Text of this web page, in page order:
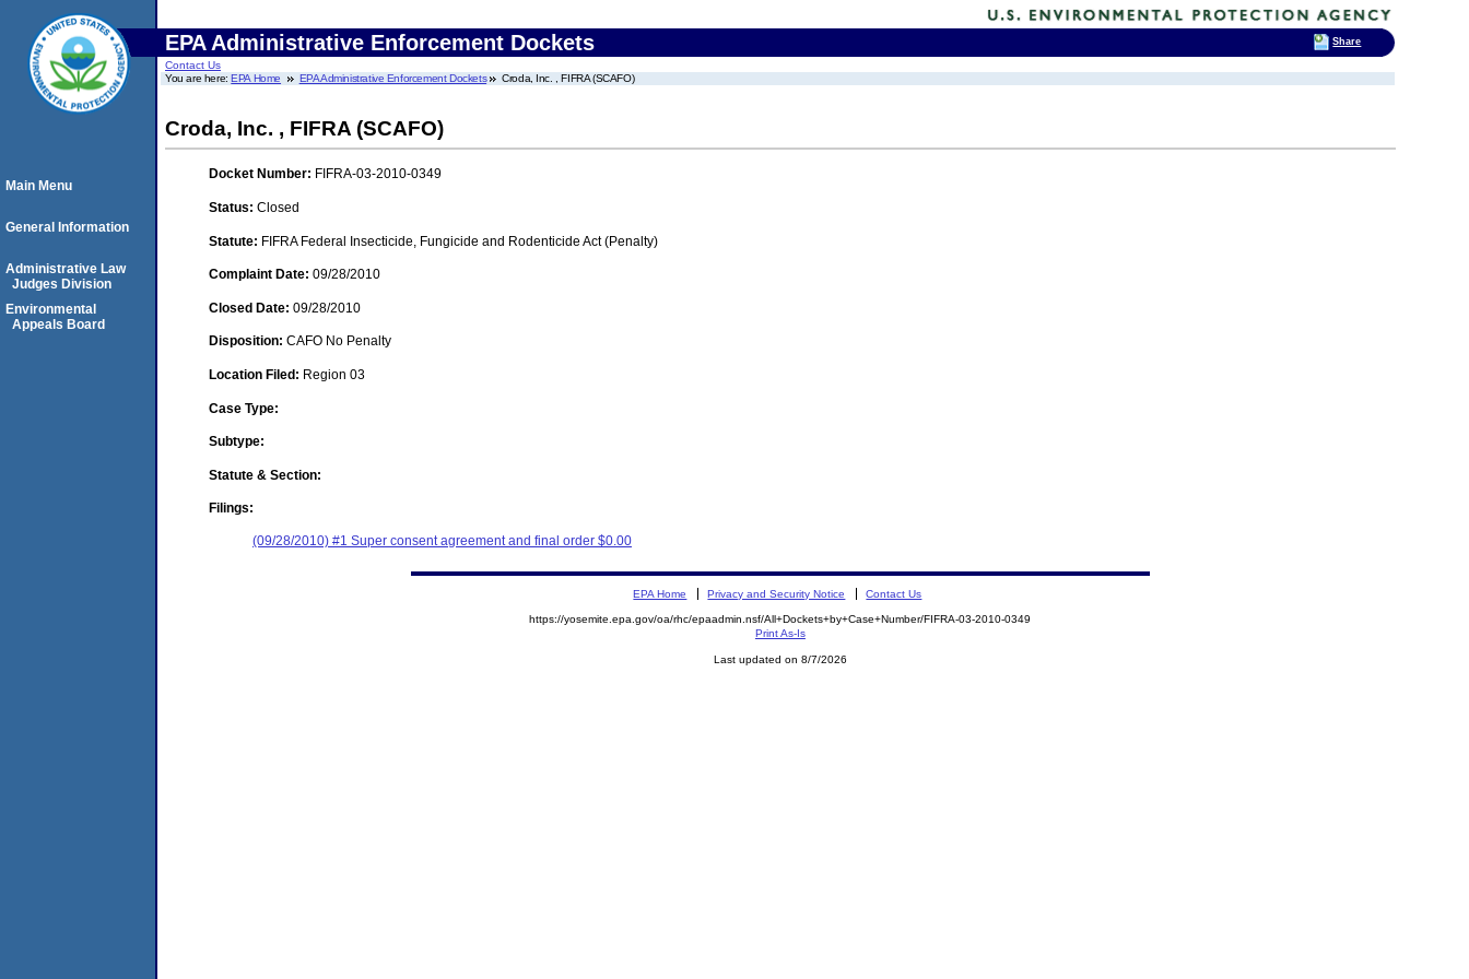
EPA Administrative Enforcement Dockets
Contact Us
You are here:EPA Home EPA Administrative Enforcement Dockets Croda, Inc. , FIFRA (SCAFO)
Croda, Inc. , FIFRA (SCAFO)
Docket Number: FIFRA-03-2010-0349
Status: Closed
Statute: FIFRA Federal Insecticide, Fungicide and Rodenticide Act (Penalty)
Complaint Date: 09/28/2010
Closed Date: 09/28/2010
Disposition: CAFO No Penalty
Location Filed: Region 03
Case Type:
Subtype:
Statute & Section:
Filings:
(09/28/2010) #1 Super consent agreement and final order $0.00
Main Menu
General Information
Administrative Law
Judges Division
Environmental
Appeals Board
EPA Home Privacy and Security Notice Contact Us
https://yosemite.epa.gov/oa/rhc/epaadmin.nsf/All+Dockets+by+Case+Number/FIFRA-03-2010-0349
Print As-Is
Last updated on 8/7/2026
Share